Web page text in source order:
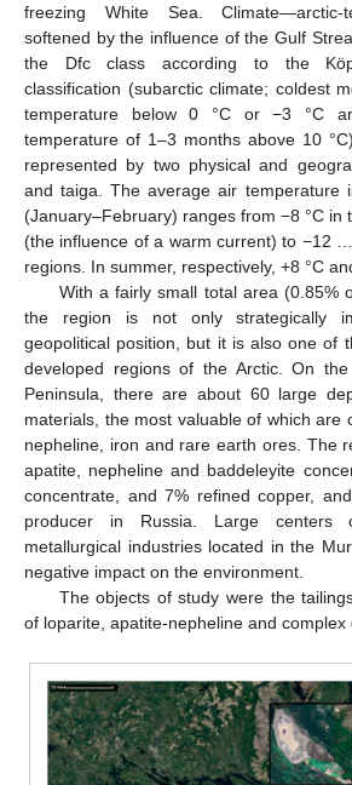
freezing White Sea. Climate—arctic-
softened by the influence of the Gulf
the Dfc class according to the
classification (subarctic climate; coldest
temperature below 0 °C or −3 °C
temperature of 1–3 months above 10
represented by two physical and
and taiga. The average air temperature
(January–February) ranges from −8 °C in
(the influence of a warm current) to −12
regions. In summer, respectively, +8 °C
With a fairly small total area (0.85%
the region is not only strategically
geopolitical position, but it is also one of
developed regions of the Arctic. On
Peninsula, there are about 60 large
materials, the most valuable of which are
nepheline, iron and rare earth ores. The
apatite, nepheline and baddeleyite
concentrate, and 7% refined copper,
producer in Russia. Large
metallurgical industries located in the
negative impact on the environment.
The objects of study were the
of loparite, apatite-nepheline and complex